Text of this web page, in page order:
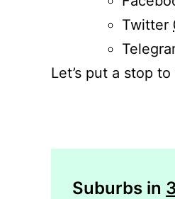
Twitter
Let’s put a stop
Suburbs in